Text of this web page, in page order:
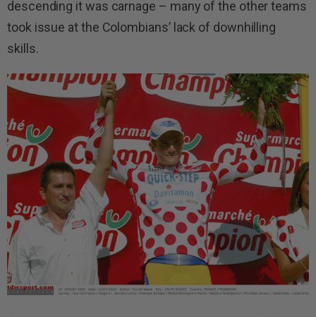
descending it was carnage – many of the other teams
took issue at the Colombians’ lack of downhilling
skills.